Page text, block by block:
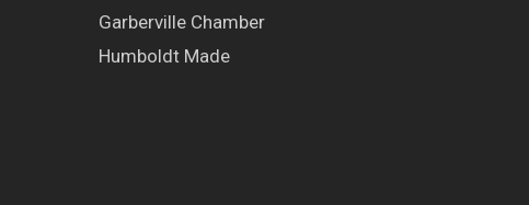
Garberville Chamber
Humboldt Made